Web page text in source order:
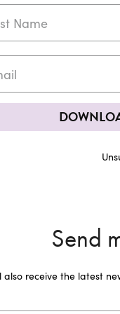
Send
also receive the latest